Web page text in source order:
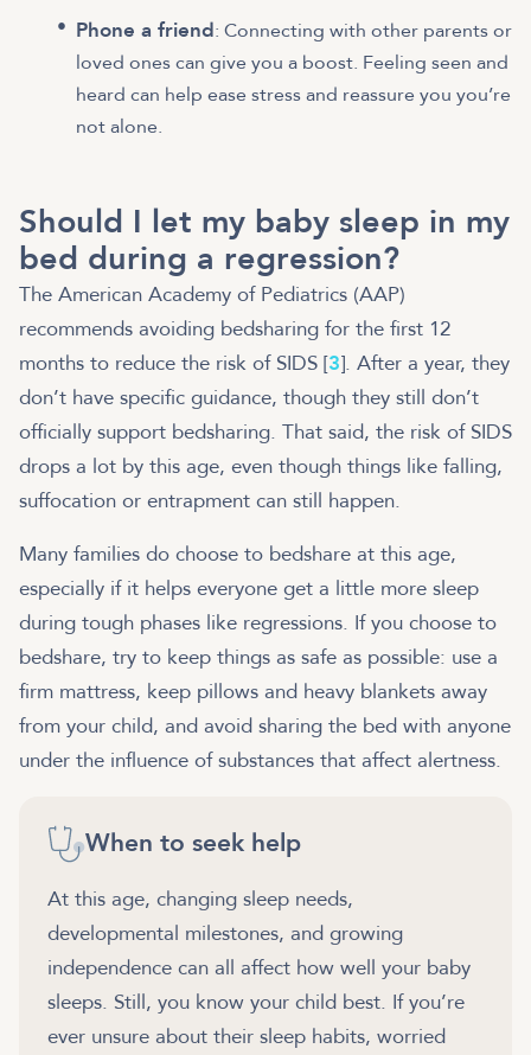
Phone a friend: Connecting with other parents or
loved ones can give you a boost. Feeling seen and
heard can help ease stress and reassure you you’re
not alone.
Should I let my baby sleep in my
bed during a regression?
The American Academy of Pediatrics (AAP)
recommends avoiding bedsharing for the first 12
months to reduce the risk of SIDS [3]. After a year, they
don’t have specific guidance, though they still don’t
officially support bedsharing. That said, the risk of SIDS
drops a lot by this age, even though things like falling,
suffocation or entrapment can still happen.
Many families do choose to bedshare at this age,
especially if it helps everyone get a little more sleep
during tough phases like regressions. If you choose to
bedshare, try to keep things as safe as possible: use a
firm mattress, keep pillows and heavy blankets away
from your child, and avoid sharing the bed with anyone
under the influence of substances that affect alertness.
When to seek help
At this age, changing sleep needs,
developmental milestones, and growing
independence can all affect how well your baby
sleeps. Still, you know your child best. If you’re
ever unsure about their sleep habits, worried